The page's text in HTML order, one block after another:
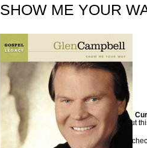
SHOW ME YOUR
Sorry but
Please